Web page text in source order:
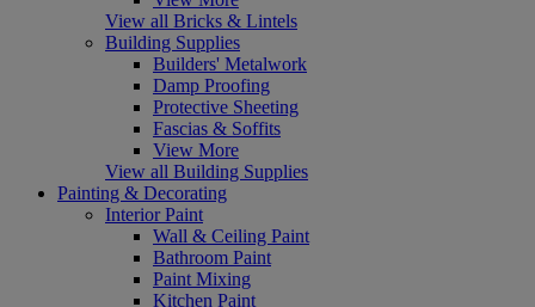
View all Bricks & Lintels
Building Supplies
Builders' Metalwork
Damp Proofing
Protective Sheeting
Fascias & Soffits
View More
View all Building Supplies
Painting & Decorating
Interior Paint
Wall & Ceiling Paint
Bathroom Paint
Paint Mixing
Kitchen Paint